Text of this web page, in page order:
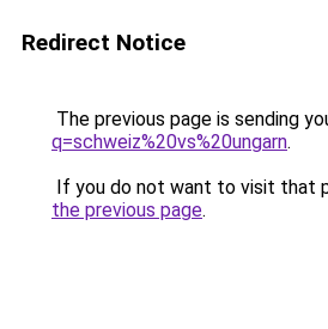
Redirect Notice
The previous page is sending
q=schweiz%20vs%20ungarn.
If you do not want to visit that
the previous page.